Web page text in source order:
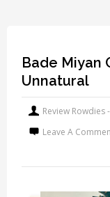
Bade Miyan
Unnatural
Review Rowdies
Leave A